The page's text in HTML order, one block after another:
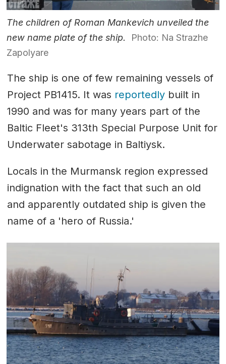
The children of Roman Mankevich unveiled the
new name plate of the ship.
Photo: Na Strazhe
Zapolyare
The ship is one of few remaining vessels of
Project PB1415. It was reportedly built in
1990 and was for many years part of the
Baltic Fleet's 313th Special Purpose Unit for
Underwater sabotage in Baltiysk.
Locals in the Murmansk region expressed
indignation with the fact that such an old
and apparently outdated ship is given the
name of a 'hero of Russia.'